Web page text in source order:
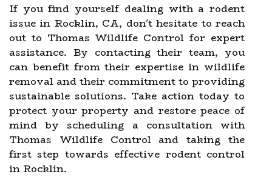
If you find yourself dealing with a rodent
issue in Rocklin, CA, don't hesitate to reach
out to Thomas Wildlife Control for expert
assistance. By contacting their team, you
can benefit from their expertise in wildlife
removal and their commitment to providing
sustainable solutions. Take action today to
protect your property and restore peace of
mind by scheduling a consultation with
Thomas Wildlife Control and taking the
first step towards effective rodent control
in Rocklin.